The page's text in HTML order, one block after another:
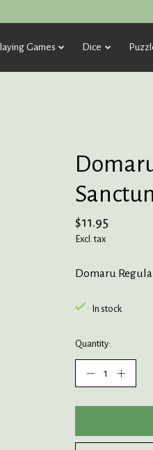
Games Dice
$11.95
Excl. tax
Domaru
In stock
Quantity: